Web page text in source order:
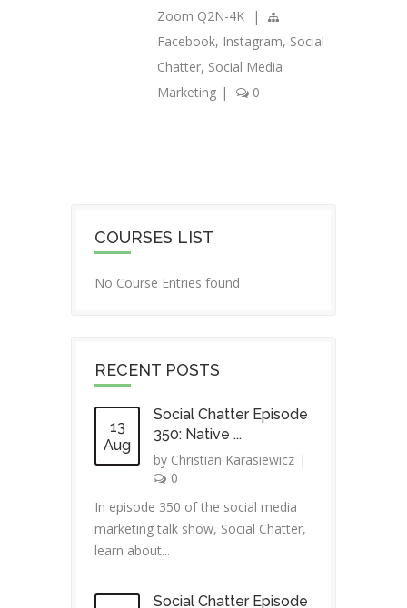
Zoom Q2N-4K
|
Facebook, Instagram, Social
Chatter, Social Media
Marketing | 0
COURSES LIST
No Course Entries found
RECENT POSTS
13
Aug
Social Chatter Episode
350: Native ...
by Christian Karasiewicz |
0
In episode 350 of the social media
marketing talk show, Social Chatter,
learn about...
Social Chatter Episode